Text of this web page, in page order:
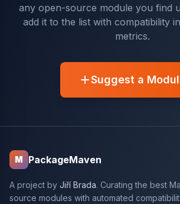
any open-source module you find
add it to the list with compatibility
metrics.
Suggest a
M PackageMaven
A project by Jiří Brada. Curating the best
source modules with automated